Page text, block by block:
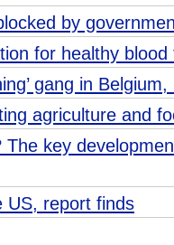
by
for healthy blood
gang in
agriculture and
The key
US, report finds